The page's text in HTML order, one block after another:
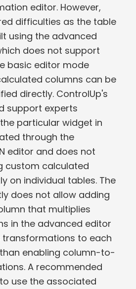
editor. However,
difficulties as the table
using the advanced
does not support
basic editor mode
columns can be
directly. ControlUp's
support experts
particular widget in
through the
editor and does not
custom calculated
on individual tables. The
does not allow adding
that multiplies
in the advanced editor
transformations to each
enabling column-to-
A recommended
use the associated